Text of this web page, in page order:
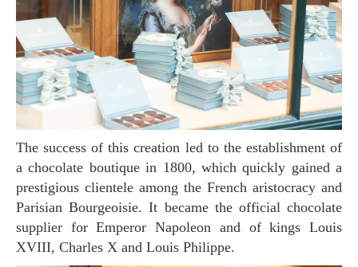
The success of this creation led to the establishment of
a chocolate boutique in 1800, which quickly gained a
prestigious clientele among the French aristocracy and
Parisian Bourgeoisie. It became the official chocolate
supplier for Emperor Napoleon and of kings Louis
XVIII, Charles X and Louis Philippe.